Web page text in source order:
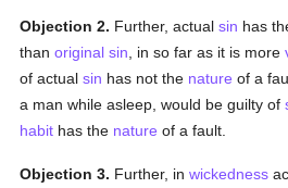
Objection 2. Further, actualsin has
thanoriginal sin , in so far as it is more
of actualsin has not the nature of a
a man while asleep, would be guilty of
habit has the nature of a fault.
Objection 3. Further, inwickedness